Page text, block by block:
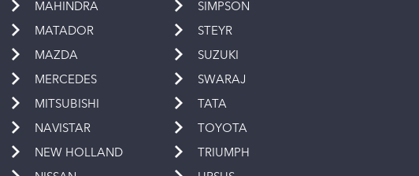
MAHINDRA
MATADOR
MAZDA
MERCEDES
MITSUBISHI
NAVISTAR
NEW HOLLAND
SIMPSON
STEYR
SUZUKI
SWARAJ
TATA
TOYOTA
TRIUMPH